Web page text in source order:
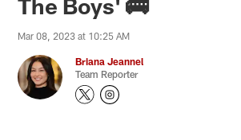
Mar 08, 2023 at 10:25 AM
Briana Jeannel
Team Reporter